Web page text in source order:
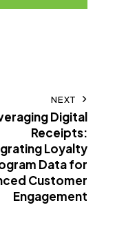
NEXT
Digital
Receipts:
Loyalty
Data for
Customer
Engagement